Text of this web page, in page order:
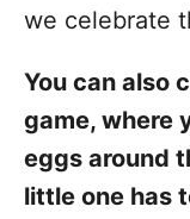
we celebrate
You can also
game, where
eggs around
little one has